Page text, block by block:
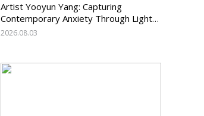
Artist Yooyun Yang: Capturing
Contemporary Anxiety Through Light
and Darkness
2026.08.03